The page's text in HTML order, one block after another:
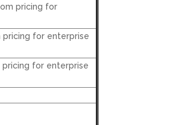
pricing for
pricing for enterprise
for enterprise